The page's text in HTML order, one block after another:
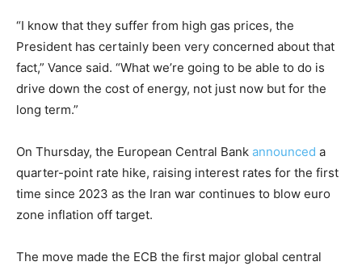
“I know that they suffer from high gas prices, the
President has certainly been very concerned about that
fact,” Vance said. “What we’re going to be able to do is
drive down the cost of energy, not just now but for the
long term.”
On Thursday, the European Central Bank announced a
quarter-point rate hike, raising interest rates for the first
time since 2023 as the Iran war continues to blow euro
zone inflation off target.
The move made the ECB the first major global central